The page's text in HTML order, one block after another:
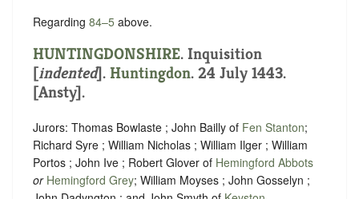
Regarding 84–5 above.
HUNTINGDONSHIRE. Inquisition
[indented]. Huntingdon. 24 July 1443.
[Ansty].
Jurors: Thomas Bowlaste ; John Bailly of Fen Stanton;
Richard Syre ; William Nicholas ; William Ilger ; William
Portos ; John Ive ; Robert Glover of Hemingford Abbots
or Hemingford Grey; William Moyses ; John Gosselyn ;